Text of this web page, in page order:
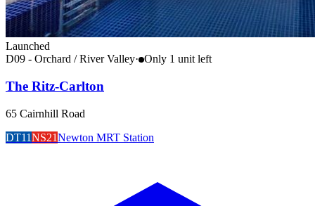
Launched
D09 - Orchard / River Valley· Only 1 unit left
The Ritz-Carlton
65 Cairnhill Road
DT11NS21Newton MRT Station